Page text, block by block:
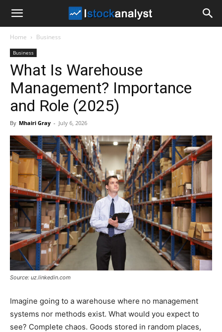
Analyst
Home Business
Business
What Is Warehouse
Management? Importance
and Role (2025)
By Mhairi Gray - July 6, 2026
Source: uz.linkedin.com
Imagine going to a warehouse where no management
systems nor methods exist. What would you expect to
see? Complete chaos. Goods stored in random places,